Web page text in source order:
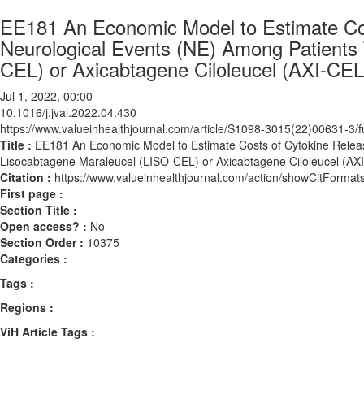
EE181 An Economic Model to Estimate
Neurological Events (NE) Among
CEL) or Axicabtagene Ciloleucel (AXI-
Jul 1, 2022, 00:00
10.1016/j.jval.2022.04.430
https://www.valueinhealthjournal.com/article/S1098-3015(22)00631-3/
Title : EE181 An Economic Model to Estimate Costs of Cytokine
Lisocabtagene Maraleucel (LISO-CEL) or Axicabtagene Ciloleucel
Citation : https://www.valueinhealthjournal.com/action/
First page :
Section Title :
Open access? : No
Section Order : 10375
Categories :
Tags :
Regions :
ViH Article Tags :